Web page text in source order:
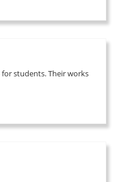
students. Their works